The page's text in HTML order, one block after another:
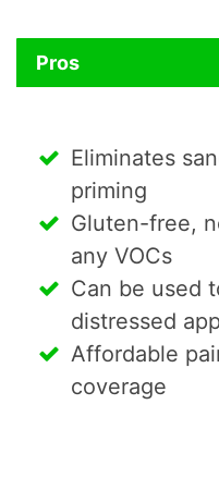
Pros
Eliminates
priming
Gluten-free,
any VOCs
Can be used
distressed
Affordable
coverage